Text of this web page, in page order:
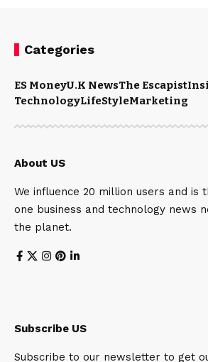
Categories
ES MoneyU.K NewsThe Escapist
TechnologyLifeStyleMarketing
About US
We influence 20 million users and is
one business and technology news
the planet.
Subscribe US
Subscribe to our newsletter to get